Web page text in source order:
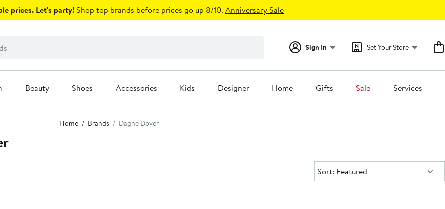
prices. Let's party! Shop top brands before prices go up 8/10. Anniversary Sale
Sign In Set Your Store
Beauty Shoes Accessories Kids Designer Home Gifts Sale Services
Home Brands Dagne Dover
Sort:
Sort: Featured